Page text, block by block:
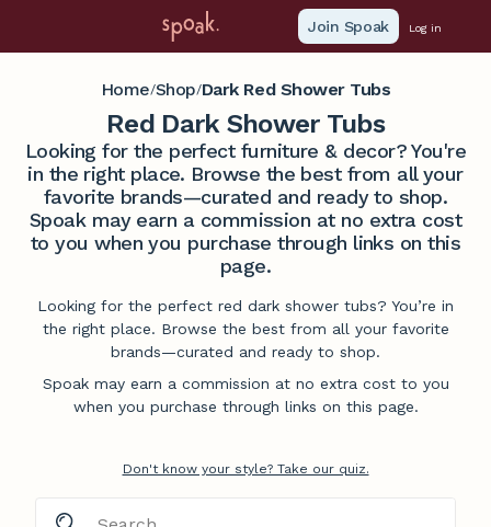
Join Spoak Log in
Home/Shop/Dark Red Shower Tubs
Red Dark Shower Tubs
Looking for the perfect furniture & decor? You're
in the right place. Browse the best from all your
favorite brands—curated and ready to shop.
Spoak may earn a commission at no extra cost
to you when you purchase through links on this
page.
Looking for the perfect red dark shower tubs? You’re in
the right place. Browse the best from all your favorite
brands—curated and ready to shop.
Spoak may earn a commission at no extra cost to you
when you purchase through links on this page.
Don't know your style? Take our quiz.